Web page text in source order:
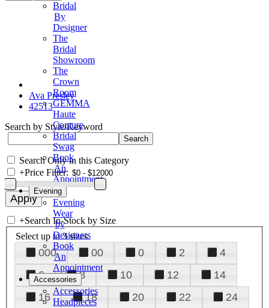
Bridal
By
Designer
The
Bridal
Showroom
The
Crown
Room
GEMMA
Haute
Couture
Bridal
Swag
Book
An
Appointment
Evening
Evening
Wear
by
Designers
Book
An
Appointment
Accessories
Accessories
Headpieces
Ava Presley
42513
Search by Style/Keyword
Search Only in this Category
+Price Filter:
+Search In-Stock by Size
Select up to 3 sizes
000 00 0 2
4
6
8 10 12
14
16
18 20 22
24